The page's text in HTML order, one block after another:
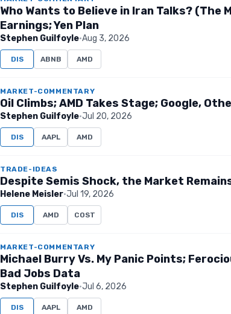
Who Wants to Believe in Iran Talks? (The
Earnings; Yen Plan
Stephen Guilfoyle·Aug 3, 2026
DIS ABNB AMD
MARKET-COMMENTARY
Oil Climbs; AMD Takes Stage; Google,
Stephen Guilfoyle·Jul 20, 2026
DIS AAPL AMD
TRADE-IDEAS
Despite Semis Shock, the Market
Helene Meisler·Jul 19, 2026
DIS AMD COST
MARKET-COMMENTARY
Michael Burry Vs. My Panic Points;
Bad Jobs Data
Stephen Guilfoyle·Jul 6, 2026
DIS AAPL AMD